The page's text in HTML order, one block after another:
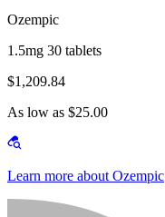
Ozempic
1.5mg 30 tablets
$1,209.84
As low as $25.00
Learn more about Ozempic